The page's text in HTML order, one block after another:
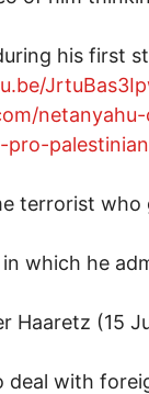
his first
pro-
terrorist
which he
Haaretz (15
with